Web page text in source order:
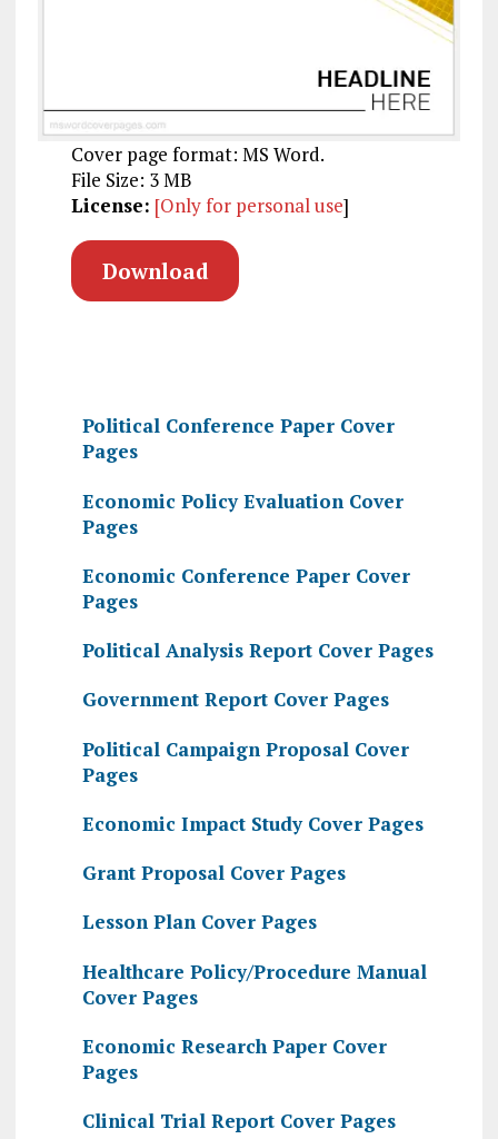
Cover page format: MS Word.
File Size: 3 MB
License: [Only for personal use]
Download
Political Conference Paper Cover
Pages
Economic Policy Evaluation Cover
Pages
Economic Conference Paper Cover
Pages
Political Analysis Report Cover Pages
Government Report Cover Pages
Political Campaign Proposal Cover
Pages
Economic Impact Study Cover Pages
Grant Proposal Cover Pages
Lesson Plan Cover Pages
Healthcare Policy/Procedure Manual
Cover Pages
Economic Research Paper Cover
Pages
Clinical Trial Report Cover Pages